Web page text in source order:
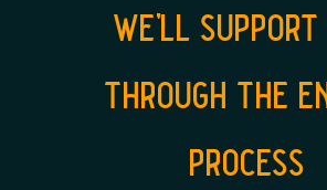
we’ll support
through the
process